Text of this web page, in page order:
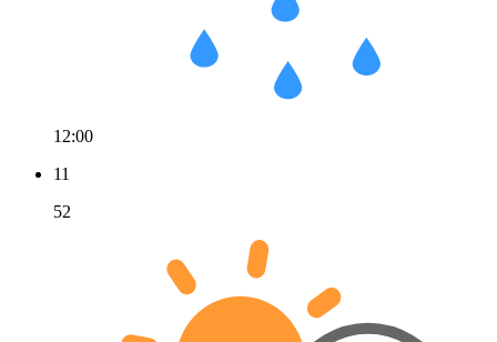
12:00
11
52